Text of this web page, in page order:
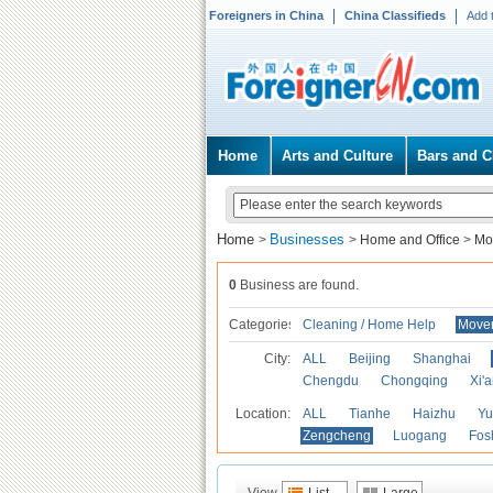
Foreigners in China China Classifieds Add
Home Arts and Culture Bars and
Home > Businesses > Home and Office >
0 Business are found.
Categories Cleaning / Home Help
City: ALL Beijing Shanghai
Chengdu
Chongqing
Location: ALL Tianhe Haizhu
Zengcheng
Luogang